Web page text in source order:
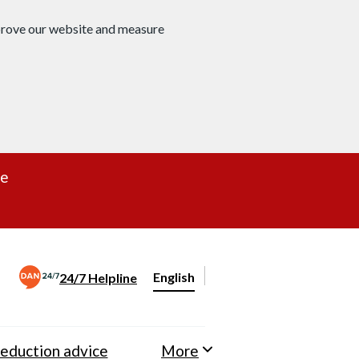
our website and measure
24/7 Helpline
Change website language
English
advice More